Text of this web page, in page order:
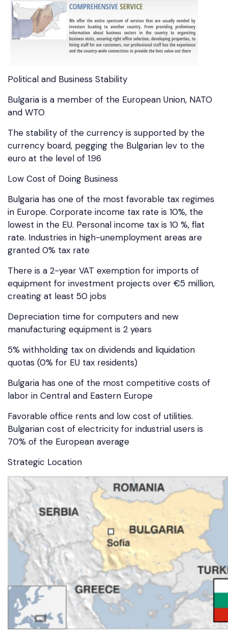
Political and Business Stability
Bulgaria is a member of the European Union, NATO
and WTO
The stability of the currency is supported by the
currency board, pegging the Bulgarian lev to the
euro at the level of 1.96
Low Cost of Doing Business
Bulgaria has one of the most favorable tax regimes
in Europe. Corporate income tax rate is 10%, the
lowest in the EU. Personal income tax is 10 %, flat
rate. Industries in high-unemployment areas are
granted 0% tax rate
There is a 2-year VAT exemption for imports of
equipment for investment projects over €5 million,
creating at least 50 jobs
Depreciation time for computers and new
manufacturing equipment is 2 years
5% withholding tax on dividends and liquidation
quotas (0% for EU tax residents)
Bulgaria has one of the most competitive costs of
labor in Central and Eastern Europe
Favorable office rents and low cost of utilities.
Bulgarian cost of electricity for industrial users is
70% of the European average
Strategic Location